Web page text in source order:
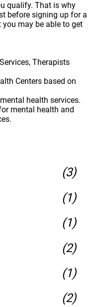
qualify. That is why
before signing up for a
may be able to get
Therapists
Centers based on
health services.
mental health and
(3)
(1)
(1)
(2)
(1)
(2)